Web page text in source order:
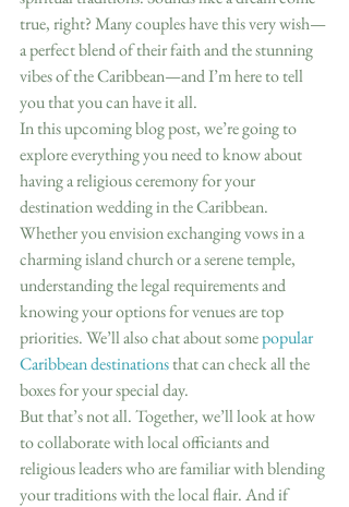
true, right? Many couples have this very wish—
a perfect blend of their faith and the stunning
vibes of the Caribbean—and I’m here to tell
you that you can have it all.
In this upcoming blog post, we’re going to
explore everything you need to know about
having a religious ceremony for your
destination wedding in the Caribbean.
Whether you envision exchanging vows in a
charming island church or a serene temple,
understanding the legal requirements and
knowing your options for venues are top
priorities. We’ll also chat about some popular
Caribbean destinations that can check all the
boxes for your special day.
But that’s not all. Together, we’ll look at how
to collaborate with local officiants and
religious leaders who are familiar with blending
your traditions with the local flair. And if